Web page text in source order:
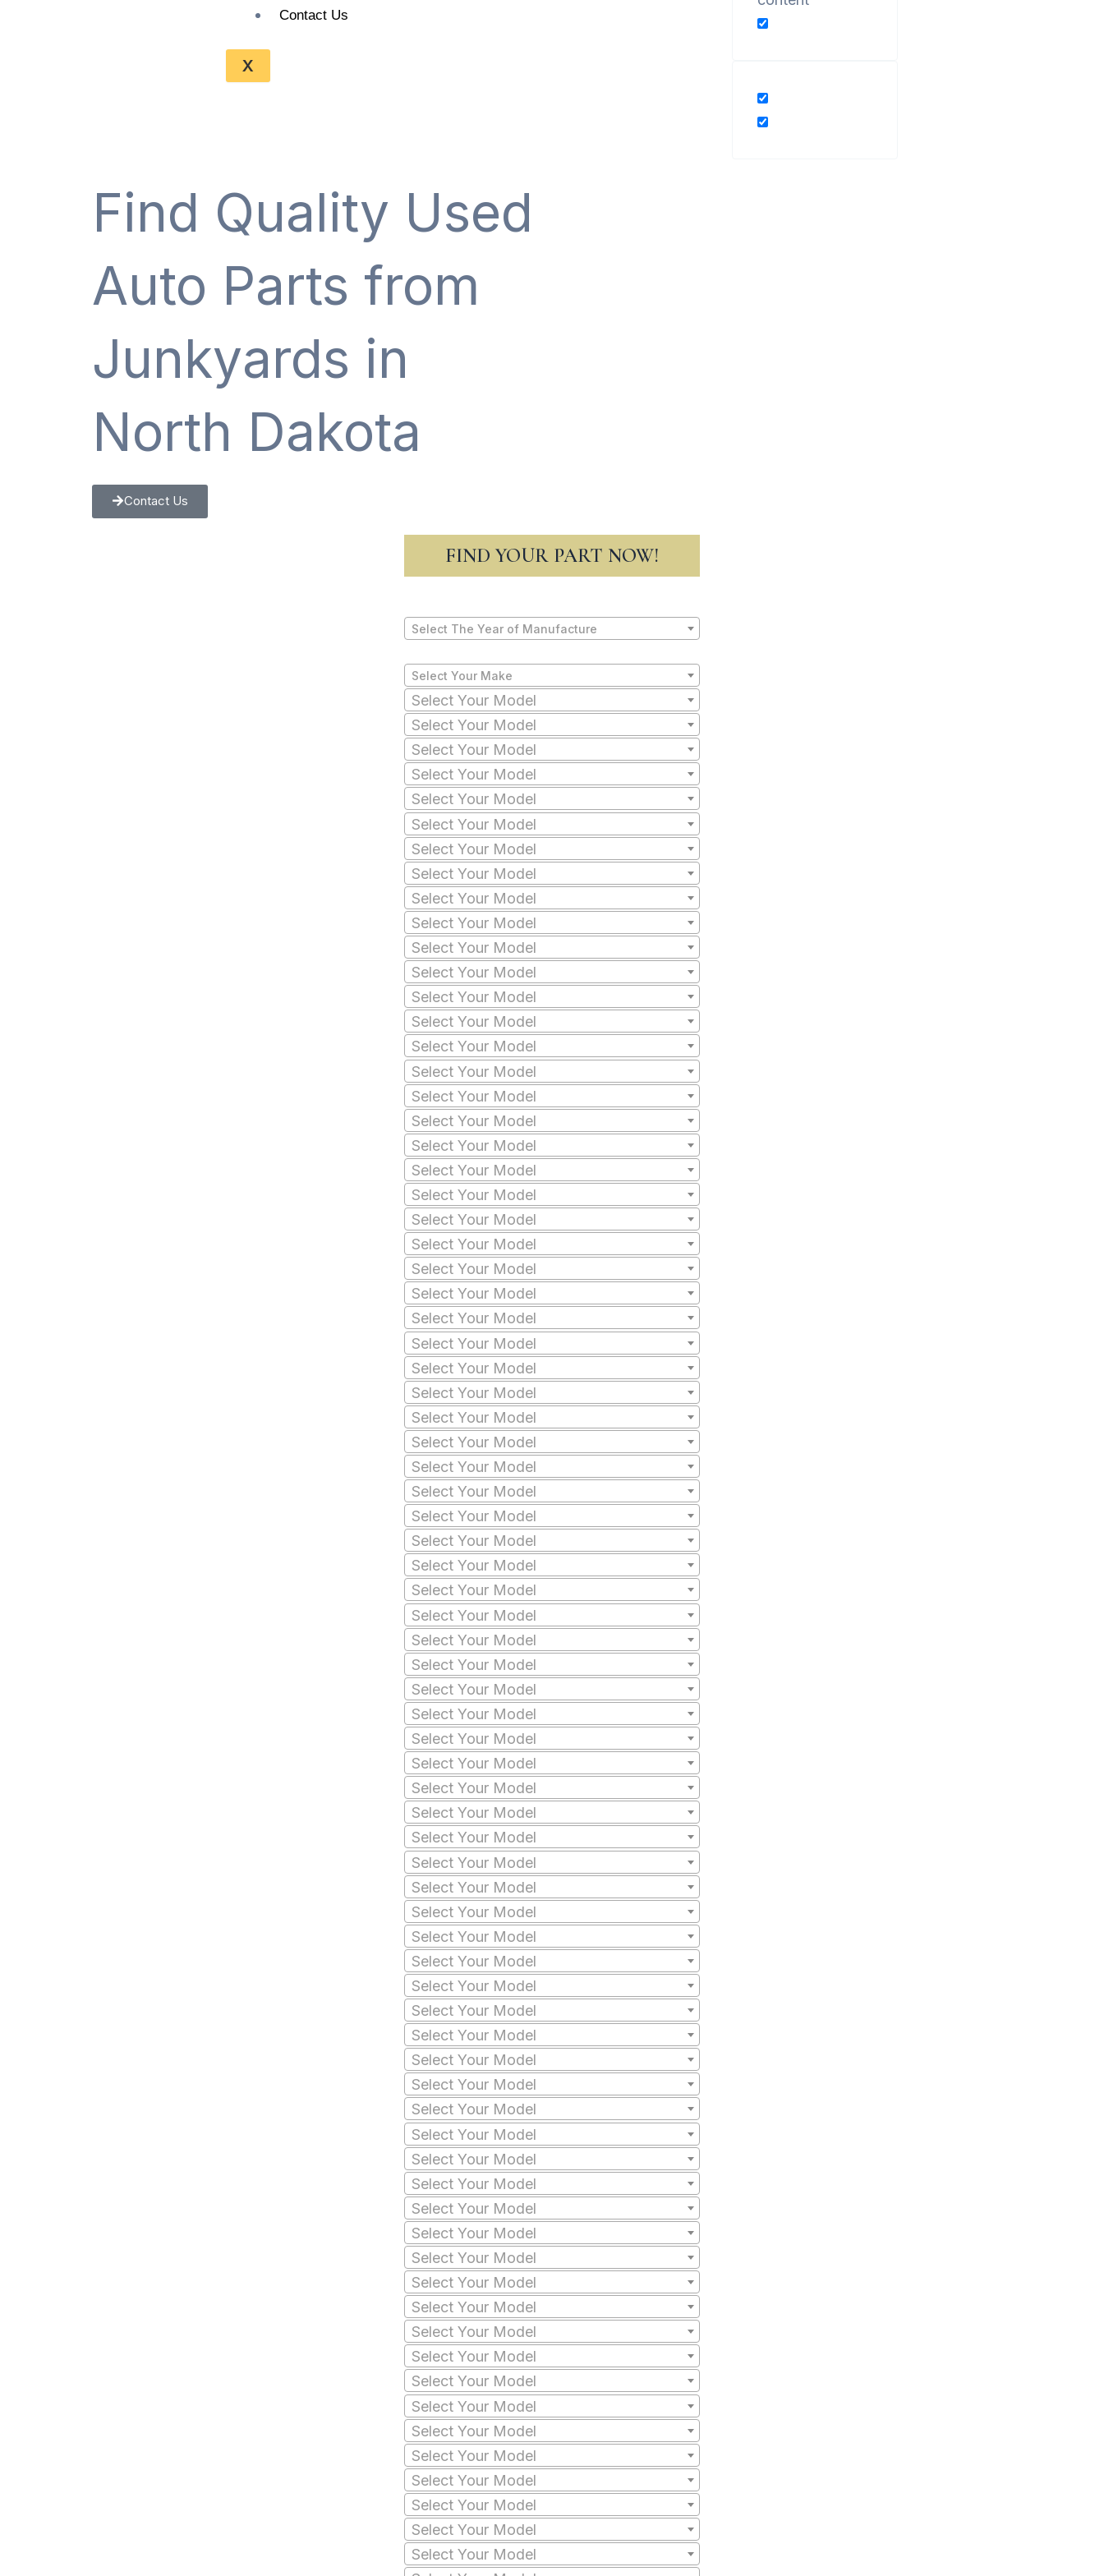
Contact Us
X
Find Quality Used
Auto Parts from
Junkyards in
North Dakota
Contact Us
FIND YOUR PART NOW!
Select The Year of Manufacture
Select Your Make
Select Your Model
Select Your Model
Select Your Model
Select Your Model
Select Your Model
Select Your Model
Select Your Model
Select Your Model
Select Your Model
Select Your Model
Select Your Model
Select Your Model
Select Your Model
Select Your Model
Select Your Model
Select Your Model
Select Your Model
Select Your Model
Select Your Model
Select Your Model
Select Your Model
Select Your Model
Select Your Model
Select Your Model
Select Your Model
Select Your Model
Select Your Model
Select Your Model
Select Your Model
Select Your Model
Select Your Model
Select Your Model
Select Your Model
Select Your Model
Select Your Model
Select Your Model
Select Your Model
Select Your Model
Select Your Model
Select Your Model
Select Your Model
Select Your Model
Select Your Model
Select Your Model
Select Your Model
Select Your Model
Select Your Model
Select Your Model
Select Your Model
Select Your Model
Select Your Model
Select Your Model
Select Your Model
Select Your Model
Select Your Model
Select Your Model
Select Your Model
Select Your Model
Select Your Model
Select Your Model
Select Your Model
Select Your Model
Select Your Model
Select Your Model
Select Your Model
Select Your Model
Select Your Model
Select Your Model
Select Your Model
Select Your Model
Select Your Model
Select Your Model
Select Your Model
Select Your Model
Select Your Model
Select Your Model